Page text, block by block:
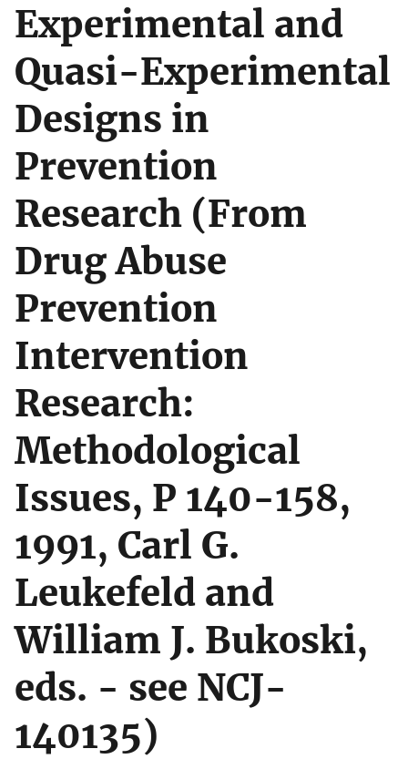
Experimental and
Quasi-Experimental
Designs in
Prevention
Research (From
Drug Abuse
Prevention
Intervention
Research:
Methodological
Issues, P 140-158,
1991, Carl G.
Leukefeld and
William J. Bukoski,
eds. - see NCJ-
140135)